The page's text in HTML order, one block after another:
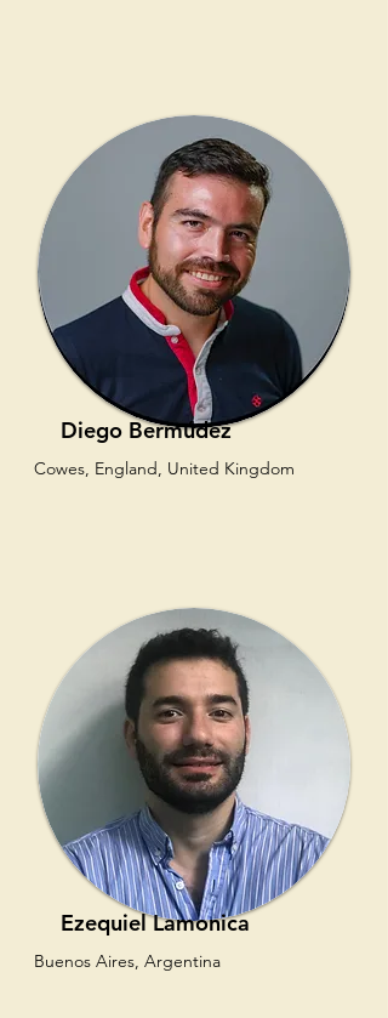
Diego Bermúdez
Cowes, England, United Kingdom
Ezequiel Lamonica
Buenos Aires, Argentina